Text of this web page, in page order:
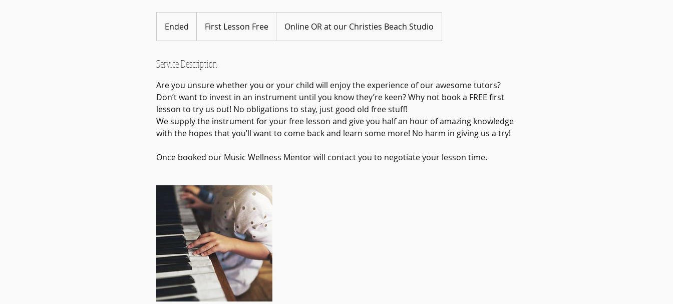
Ended
n
e
FreeFirst Lesson Free Online OR at our Christies Beach Studio
Service Description
Are you unsure whether you or your child will enjoy the experience of our awesome tutors?
Don’t want to invest in an instrument until you know they’re keen? Why not book a FREE first
lesson to try us out! No obligations to stay, just good old free stuff!
We supply the instrument for your free lesson and give you half an hour of amazing knowledge
with the hopes that you’ll want to come back and learn some more! No harm in giving us a try!
Once booked our Music Wellness Mentor will contact you to negotiate your lesson time.